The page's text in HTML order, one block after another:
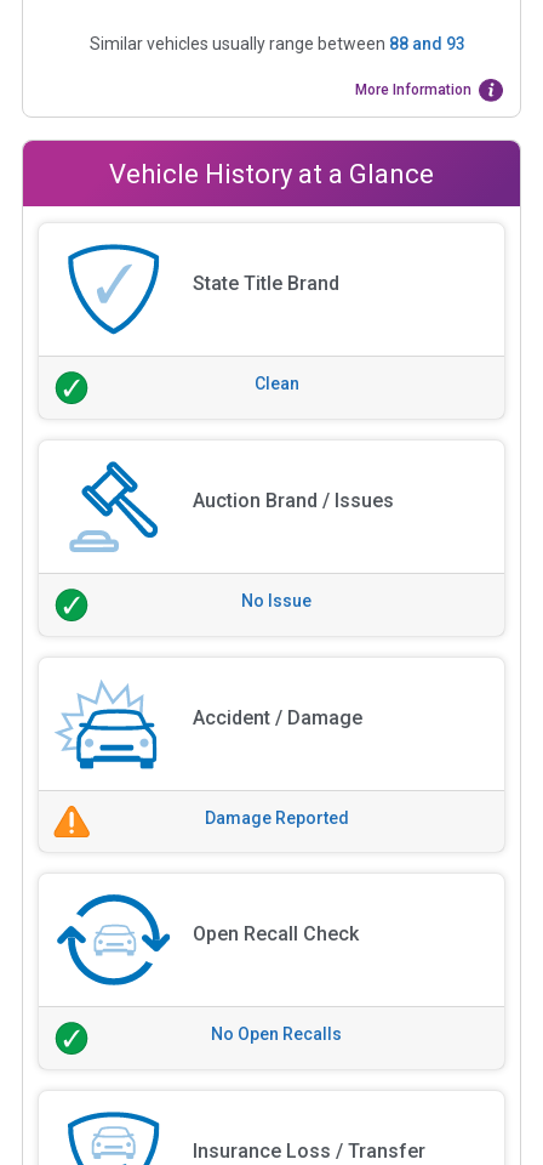
Similar vehicles usually range between 88and 93
More Information
Vehicle History at a Glance
State Title Brand
Clean
Auction Brand / Issues
No Issue
Accident / Damage
Damage Reported
Open Recall Check
No Open Recalls
Insurance Loss / Transfer